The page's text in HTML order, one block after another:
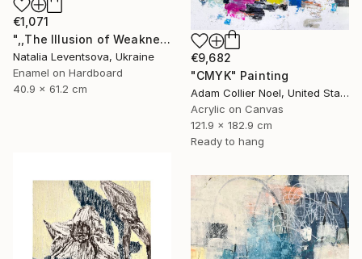
€1,071
",,The Illusion of Weakness."" Painting
Natalia Leventsova, Ukraine
Enamel on Hardboard
40.9 x 61.2 cm
€9,682
"CMYK" Painting
Adam Collier Noel, United States
Acrylic on Canvas
121.9 x 182.9 cm
Ready to hang